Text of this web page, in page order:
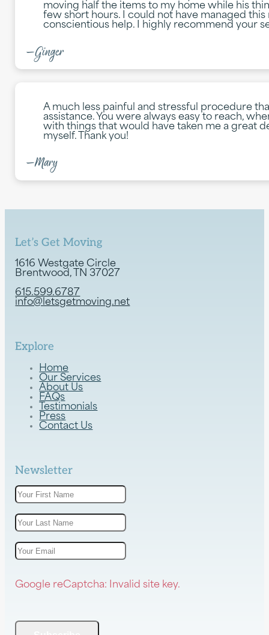
moving half the items to my home while his
few short hours. I could not have managed
conscientious help. I highly recommend your
—Ginger
A much less painful and stressful procedure
assistance. You were always easy to reach,
with things that would have taken me a great
myself. Thank you!
—Mary
Let’s Get Moving
1616 Westgate Circle
Brentwood, TN 37027
615.599.6787
info@letsgetmoving.net
Explore
Home
Our Services
About Us
FAQs
Testimonials
Press
Contact Us
Newsletter
Google reCaptcha: Invalid site key.